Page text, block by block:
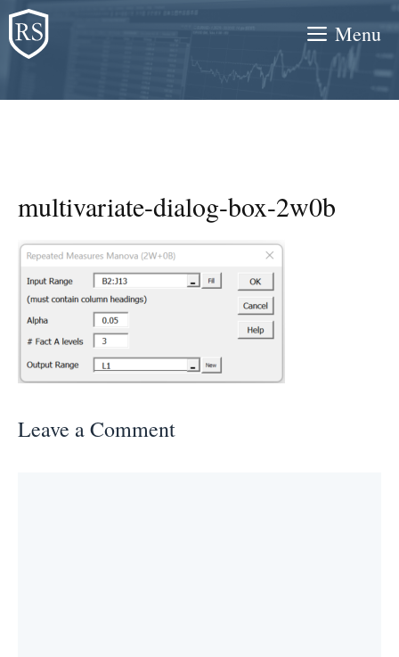
Skip
to
content
Menu
multivariate-dialog-box-2w0b
Leave a Comment